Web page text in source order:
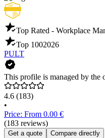
Top Rated - Workplace
Top 1002026
PULT
This profile is managed by the
4.6 (183)
•
Price: From 0.00 €
(183 reviews)
Get a quote Compare directly